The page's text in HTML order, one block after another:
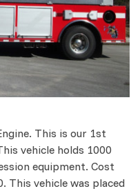
This is our 1st
vehicle holds 1000
equipment. Cost
This vehicle was placed